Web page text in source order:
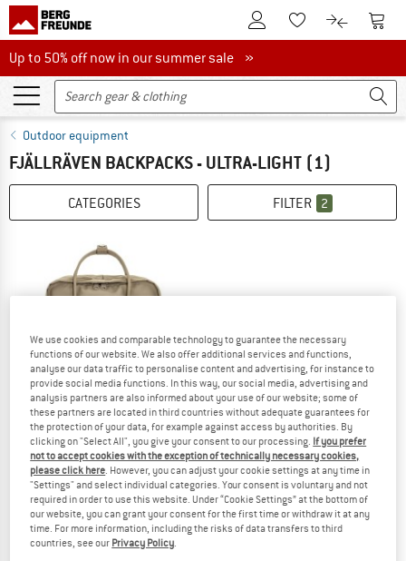
To Customer Account
To Wishlist.To product
To
Up to 50% off now in our summer sale
Up to 50% off now in our summer sale »
Outdoor equipment
FJÄLLRÄVEN BACKPACKS - ULTRA-LIGHT (1)
CATEGORIES FILTER 2
FJÄLLRÄVEN
Kanken No. 2
Daypack
€ 149,95
We use cookies and comparable technology to guarantee the necessary
functions of our website. We also offer additional services and functions,
analyse our data traffic to personalise content and advertising, for instance to
provide social media functions. In this way, our social media, advertising and
analysis partners are also informed about your use of our website; some of
these partners are located in third countries without adequate guarantees for
the protection of your data, for example against access by authorities. By
clicking on "Select All", you give your consent to our processing. If you prefer
not to accept cookies with the exception of technically necessary cookies,
please click here. However, you can adjust your cookie settings at any time in
"Settings" and select individual categories. Your consent is voluntary and not
required in order to use this website. Under “Cookie Settings” at the bottom of
our website, you can grant your consent for the first time or withdraw it at any
time. For more information, including the risks of data transfers to third
countries, see our Privacy Policy.